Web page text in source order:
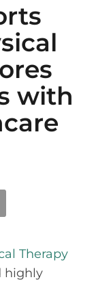
with
Therapy
highly